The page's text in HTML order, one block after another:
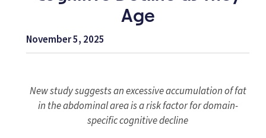
Age
November 5, 2025
New study suggests an excessive accumulation of fat
in the abdominal area is a risk factor for domain-
specific cognitive decline